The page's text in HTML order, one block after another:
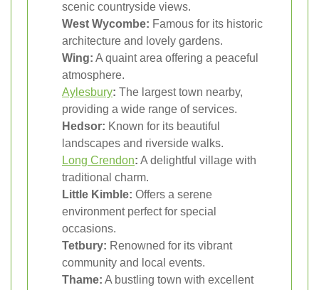
scenic countryside views.
West Wycombe: Famous for its historic
architecture and lovely gardens.
Wing: A quaint area offering a peaceful
atmosphere.
Aylesbury: The largest town nearby,
providing a wide range of services.
Hedsor: Known for its beautiful
landscapes and riverside walks.
Long Crendon: A delightful village with
traditional charm.
Little Kimble: Offers a serene
environment perfect for special
occasions.
Tetbury: Renowned for its vibrant
community and local events.
Thame: A bustling town with excellent